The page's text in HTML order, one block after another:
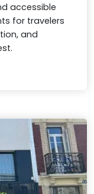
accessible
for travelers
and